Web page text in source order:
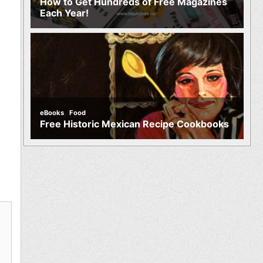
Each Year!
eBooks, Food
Free Historic Mexican Recipe Cookbooks